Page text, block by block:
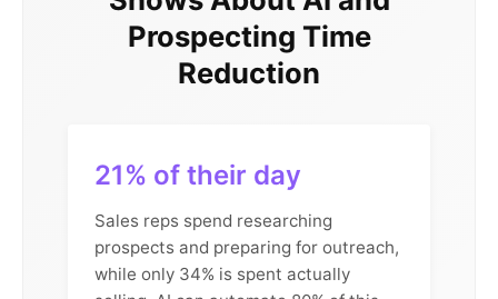
Prospecting Time
Reduction
21% of their day
Sales reps spend researching
prospects and preparing for outreach,
while only 34% is spent actually